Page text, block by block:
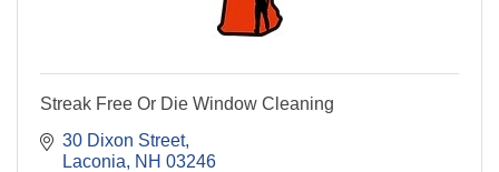
Streak Free Or Die Window Cleaning
30 Dixon Street
Laconia
NH 03246